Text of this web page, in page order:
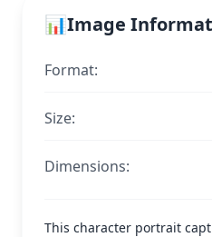
📊Image
Format:
Size:
Dimensions:
This character portrait